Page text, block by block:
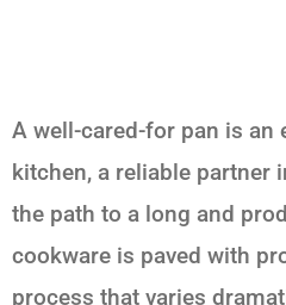
A well-cared-for pan is an
kitchen, a reliable partner
the path to a long and
cookware is paved with
process that varies